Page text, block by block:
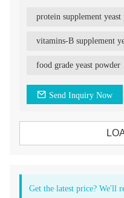
product with high nutritional
protein supplement yeast
food grade yeast powder
Send Inquiry Now
Get the latest price? We'll